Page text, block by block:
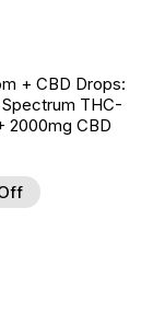
Wishlist
+ CBD Drops:
THC-
2000mg CBD
Wishlist